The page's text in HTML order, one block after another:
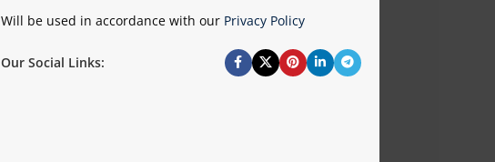
Will be used in accordance with our Privacy Policy
Our Social Links: